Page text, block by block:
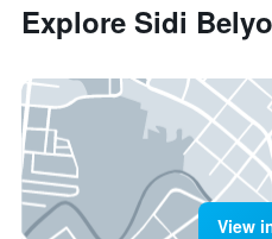
Explore Sidi
View